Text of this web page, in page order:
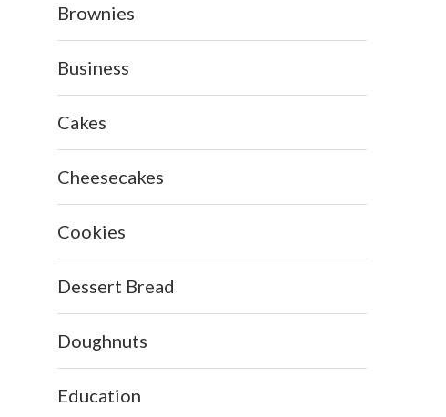
Brownies
Business
Cakes
Cheesecakes
Cookies
Dessert Bread
Doughnuts
Education